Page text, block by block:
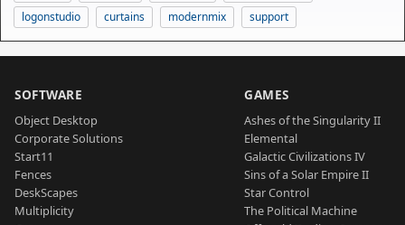
logonstudio
curtains modernmix support
SOFTWARE
Object Desktop
Corporate Solutions
Start11
Fences
DeskScapes
Multiplicity
GAMES
Ashes of the Singularity II
Elemental
Galactic Civilizations IV
Sins of a Solar Empire II
Star Control
The Political Machine